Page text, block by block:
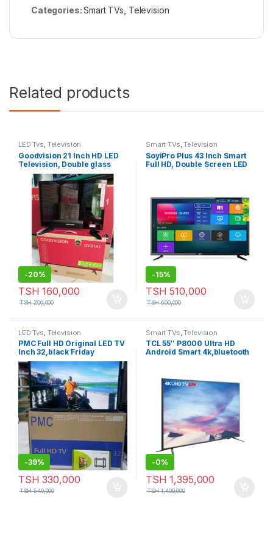
Categories:Smart TVs Television
Related products
LED Tvs Television
Goodvision 21 Inch HD LED
Television, Double glass
-20%
TSH 160,000
TSH200,000
Smart TVs ,Television
SoyiPro Plus 43 Inch Smart
Full HD, Double Screen LED
-15%
TSH 510,000
TSH600,000
LED Tvs Television
PMC Full HD Original LED TV
Inch 32,black Friday
-39%
TSH 330,000
TSH540,000
Smart TVs ,Television
TCL 55″ P8000 Ultra HD
Android Smart 4k,bluetooth
-0%
TSH 1,395,000
TSH1,400,000